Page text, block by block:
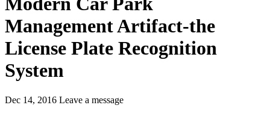
Management Artifact-the
License Plate Recognition
System
Dec 14, 2016 Leave a message